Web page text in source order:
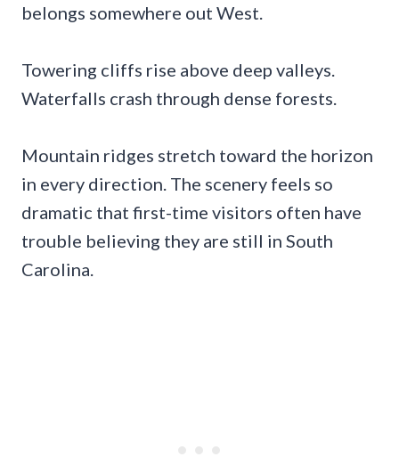
belongs somewhere out West.
Towering cliffs rise above deep valleys.
Waterfalls crash through dense forests.
Mountain ridges stretch toward the horizon
in every direction. The scenery feels so
dramatic that first-time visitors often have
trouble believing they are still in South
Carolina.